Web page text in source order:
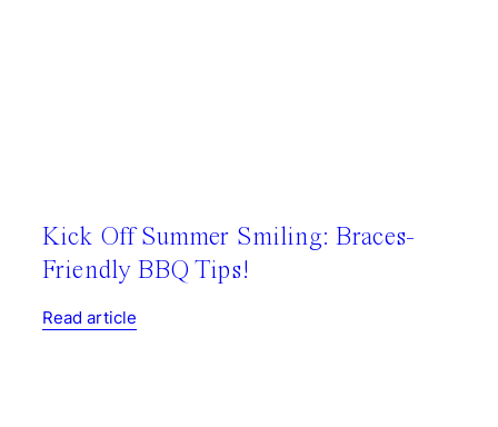
Kick Off Summer Smiling: Braces-
Friendly BBQ Tips!
Read article